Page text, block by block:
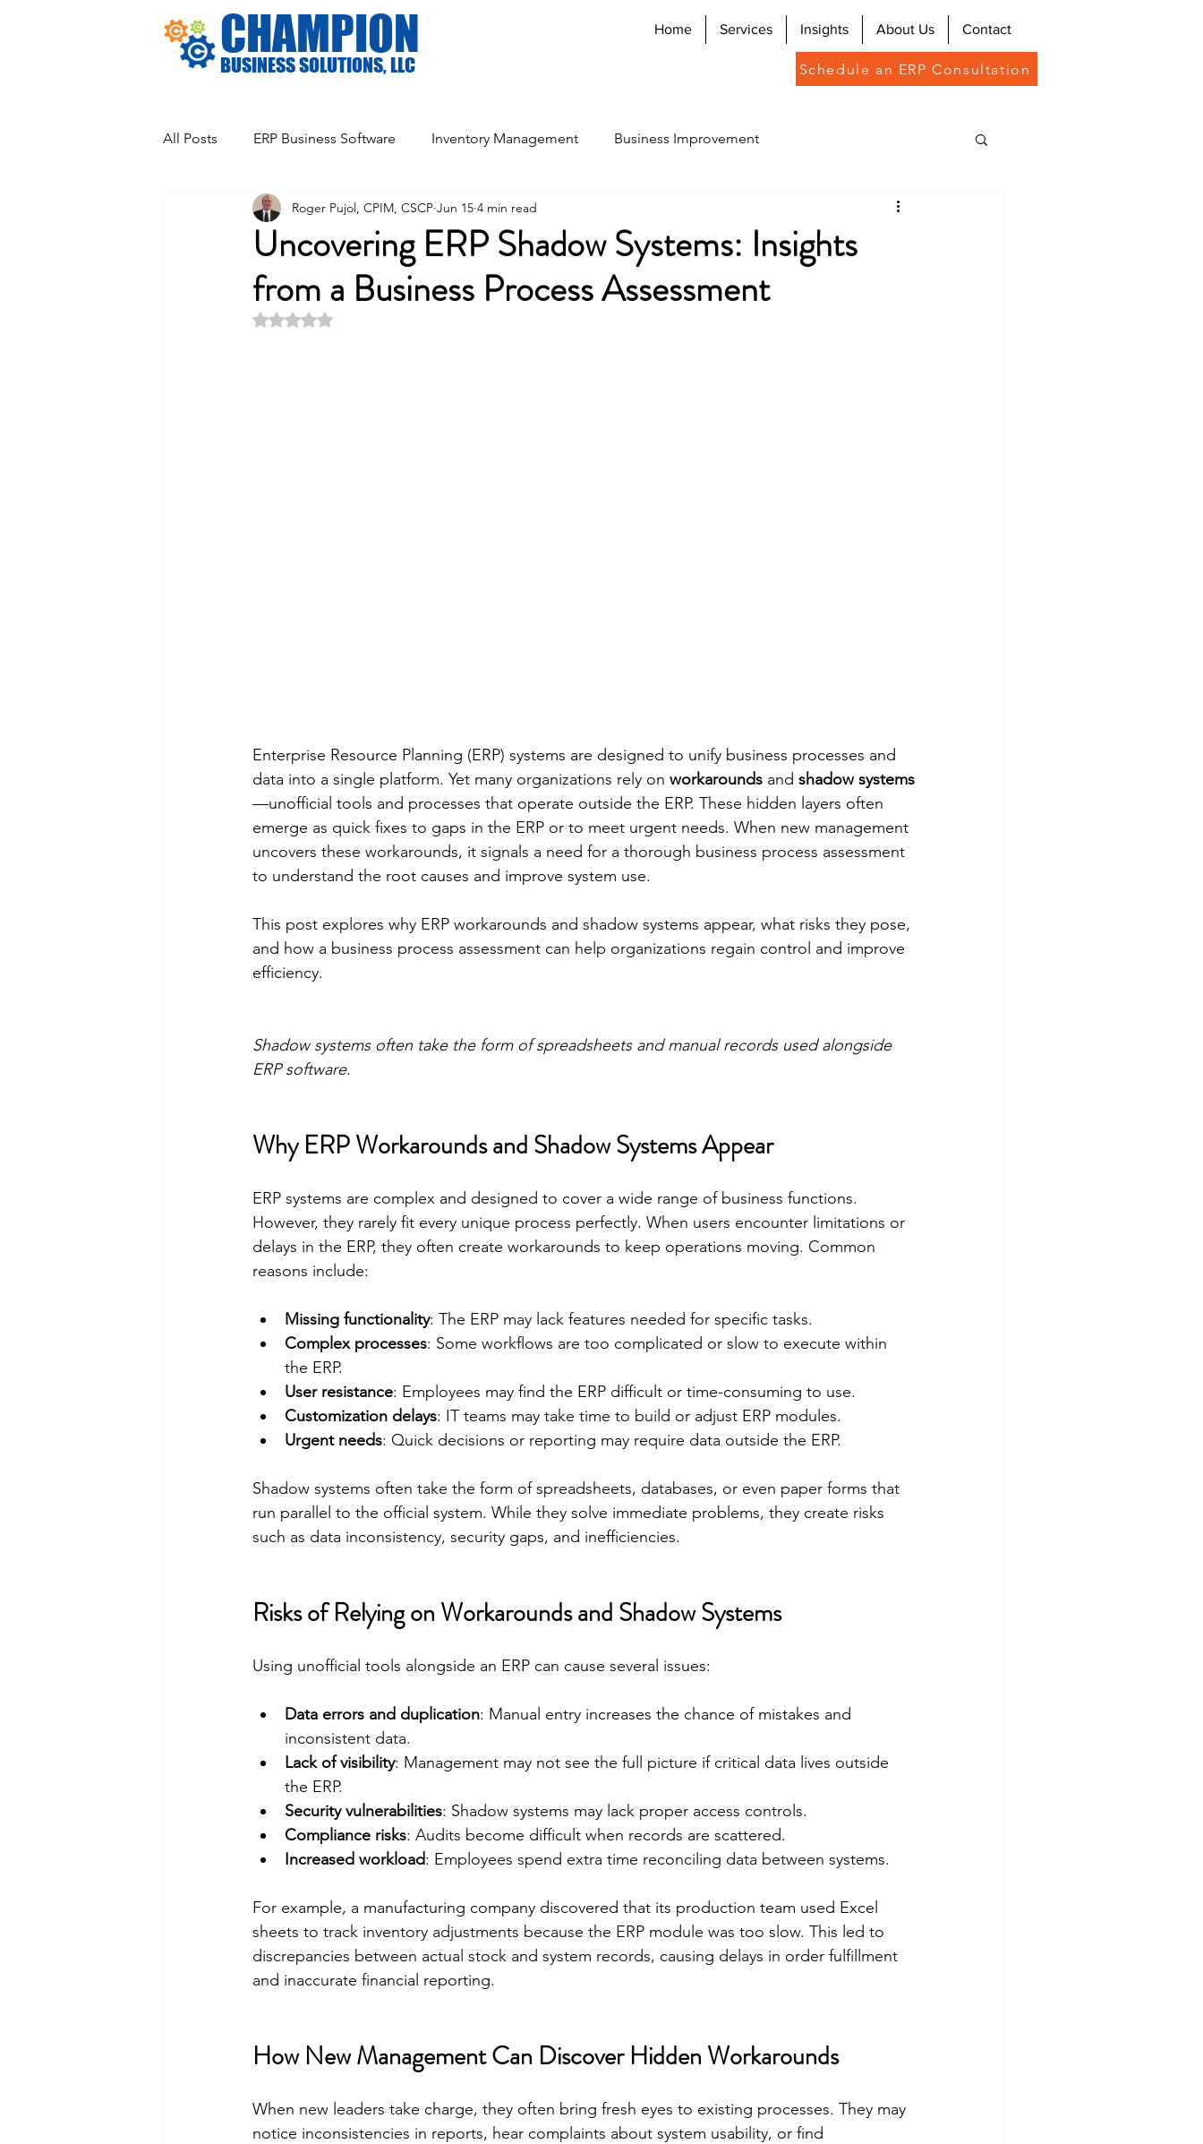
CHAMPION
BUSINESS SOLUTIONS, LLC
Home Services Insights About Us Contact
Schedule an ERP Consultation
All Posts ERP Business Software Inventory Management Business Improvement
General Business Information Digital Signage Systems
Uncovering ERP Shadow Systems: Insights
from a Business Process Assessment
Roger Pujol, CPIM, CSCP Jun 15 4 min read
Rated NaN out of 5 stars.
Enterprise Resource Planning (ERP) systems are designed to unify business processes and
data into a single platform. Yet many organizations rely on workarounds and shadow systems
—unofficial tools and processes that operate outside the ERP. These hidden layers often
emerge as quick fixes to gaps in the ERP or to meet urgent needs. When new management
uncovers these workarounds, it signals a need for a thorough business process assessment
to understand the root causes and improve system use.
This post explores why ERP workarounds and shadow systems appear, what risks they pose,
and how a business process assessment can help organizations regain control and improve
efficiency.
Shadow systems often take the form of spreadsheets and manual records used alongside
ERP software.
Why ERP Workarounds and Shadow Systems Appear
ERP systems are complex and designed to cover a wide range of business functions.
However, they rarely fit every unique process perfectly. When users encounter limitations or
delays in the ERP, they often create workarounds to keep operations moving. Common
reasons include:
Missing functionality: The ERP may lack features needed for specific tasks.
Complex processes: Some workflows are too complicated or slow to execute within
the ERP.
User resistance: Employees may find the ERP difficult or time-consuming to use.
Customization delays: IT teams may take time to build or adjust ERP modules.
Urgent needs: Quick decisions or reporting may require data outside the ERP.
Shadow systems often take the form of spreadsheets, databases, or even paper forms that
run parallel to the official system. While they solve immediate problems, they create risks
such as data inconsistency, security gaps, and inefficiencies.
Risks of Relying on Workarounds and Shadow Systems
Using unofficial tools alongside an ERP can cause several issues:
Data errors and duplication: Manual entry increases the chance of mistakes and
inconsistent data.
Lack of visibility: Management may not see the full picture if critical data lives outside
the ERP.
Security vulnerabilities: Shadow systems may lack proper access controls.
Compliance risks: Audits become difficult when records are scattered.
Increased workload: Employees spend extra time reconciling data between systems.
For example, a manufacturing company discovered that its production team used Excel
sheets to track inventory adjustments because the ERP module was too slow. This led to
discrepancies between actual stock and system records, causing delays in order fulfillment
and inaccurate financial reporting.
How New Management Can Discover Hidden Workarounds
When new leaders take charge, they often bring fresh eyes to existing processes. They may
notice inconsistencies in reports, hear complaints about system usability, or find